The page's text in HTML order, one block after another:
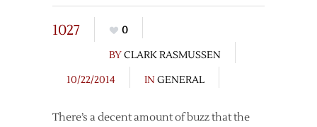
1027
0
BYCLARK RASMUSSEN
10/22/2014
IN GENERAL
There’s a decent amount of buzz that the